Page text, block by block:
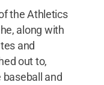
the Athletics
along with
and
out to,
and